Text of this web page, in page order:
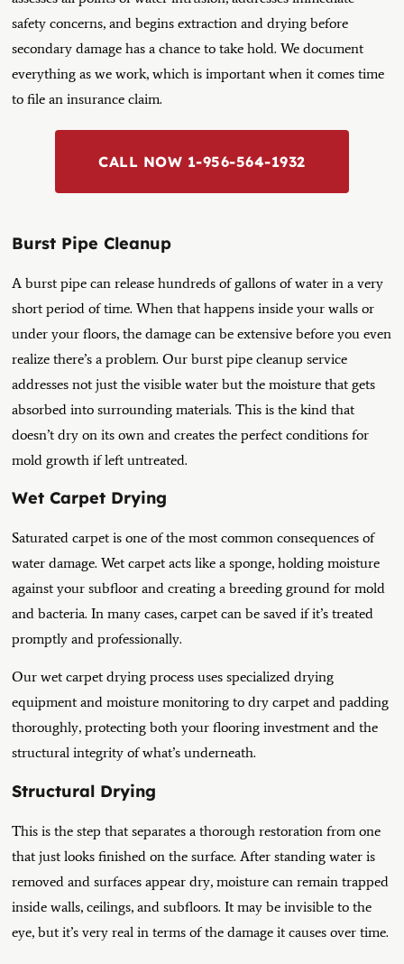
safety concerns, and begins extraction and drying before
secondary damage has a chance to take hold. We document
everything as we work, which is important when it comes time
to file an insurance claim.
CALL NOW 1-956-564-1932
Burst Pipe Cleanup
A burst pipe can release hundreds of gallons of water in a very
short period of time. When that happens inside your walls or
under your floors, the damage can be extensive before you even
realize there’s a problem. Our burst pipe cleanup service
addresses not just the visible water but the moisture that gets
absorbed into surrounding materials. This is the kind that
doesn’t dry on its own and creates the perfect conditions for
mold growth if left untreated.
Wet Carpet Drying
Saturated carpet is one of the most common consequences of
water damage. Wet carpet acts like a sponge, holding moisture
against your subfloor and creating a breeding ground for mold
and bacteria. In many cases, carpet can be saved if it’s treated
promptly and professionally.
Our wet carpet drying process uses specialized drying
equipment and moisture monitoring to dry carpet and padding
thoroughly, protecting both your flooring investment and the
structural integrity of what’s underneath.
Structural Drying
This is the step that separates a thorough restoration from one
that just looks finished on the surface. After standing water is
removed and surfaces appear dry, moisture can remain trapped
inside walls, ceilings, and subfloors. It may be invisible to the
eye, but it’s very real in terms of the damage it causes over time.